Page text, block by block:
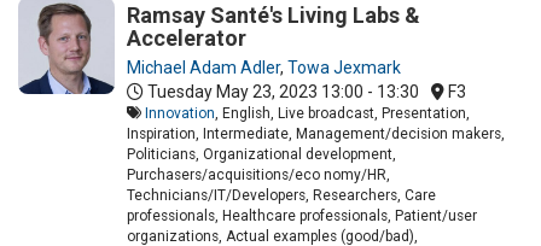
Ramsay Santé's Living Labs &
Accelerator
Michael Adam Adler, Towa Jexmark
Tuesday May 23, 2023 13:00 - 13:30 F3
Innovation , English, Live broadcast, Presentation,
Inspiration, Intermediate, Management/decision makers,
Politicians, Organizational development,
Purchasers/acquisitions/eco nomy/HR,
Technicians/IT/Developers, Researchers, Care
professionals, Healthcare professionals, Patient/user
organizations, Actual examples (good/bad),